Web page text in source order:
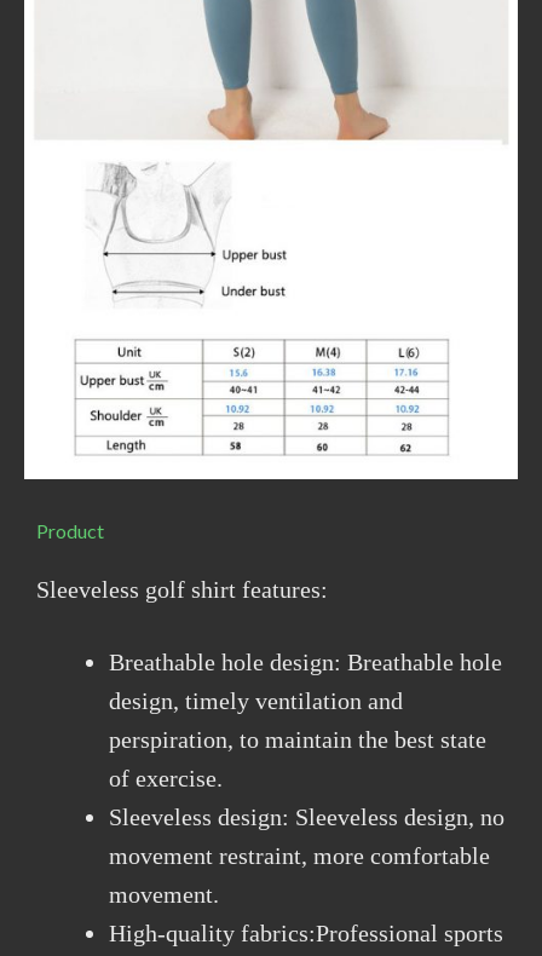
Product
Sleeveless golf shirt features:
Breathable hole design: Breathable hole
design, timely ventilation and
perspiration, to maintain the best state
of exercise.
Sleeveless design: Sleeveless design, no
movement restraint, more comfortable
movement.
High-quality fabrics:Professional sports